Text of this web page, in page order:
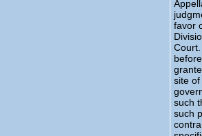
favor
site
such
such